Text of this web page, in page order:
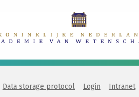
Data storage protocol Login Intranet